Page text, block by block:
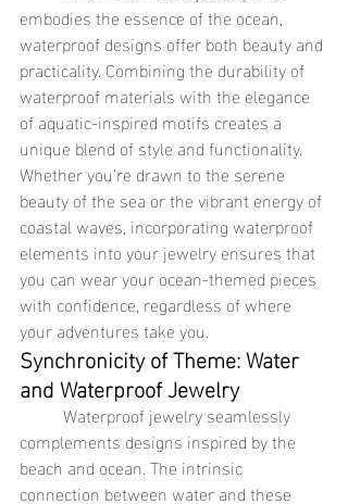
embodies the essence of the ocean,
waterproof designs offer both beauty and
practicality. Combining the durability of
waterproof materials with the elegance
of aquatic-inspired motifs creates a
unique blend of style and functionality.
Whether you're drawn to the serene
beauty of the sea or the vibrant energy of
coastal waves, incorporating waterproof
elements into your jewelry ensures that
you can wear your ocean-themed pieces
with confidence, regardless of where
your adventures take you.
Synchronicity of Theme: Water
and Waterproof Jewelry
complements designs inspired by the
beach and ocean. The intrinsic
connection between water and these